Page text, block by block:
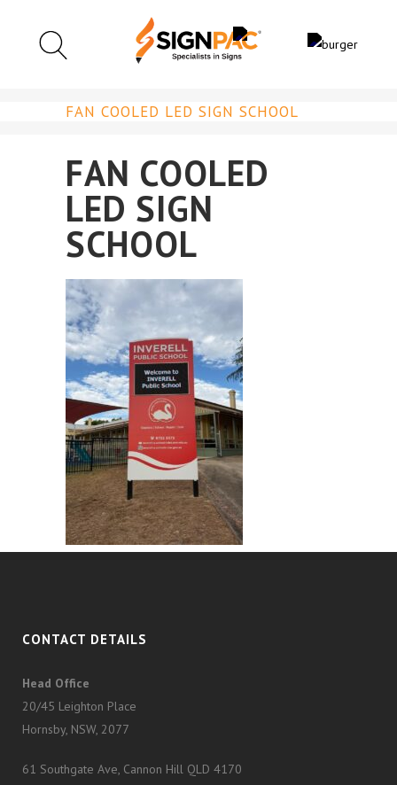
FAN COOLED LED SIGN SCHOOL
FAN COOLED
LED SIGN
SCHOOL
CONTACT DETAILS
Head Office
20/45 Leighton Place
Hornsby, NSW, 2077
61 Southgate Ave, Cannon Hill QLD 4170